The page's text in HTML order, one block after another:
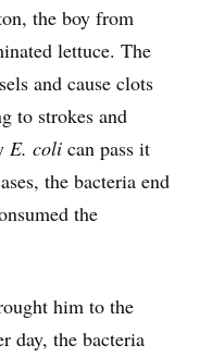
the boy from
lettuce. The
and cause clots
to strokes and
E. coli can pass it
the bacteria end
the
him to the
day, the bacteria